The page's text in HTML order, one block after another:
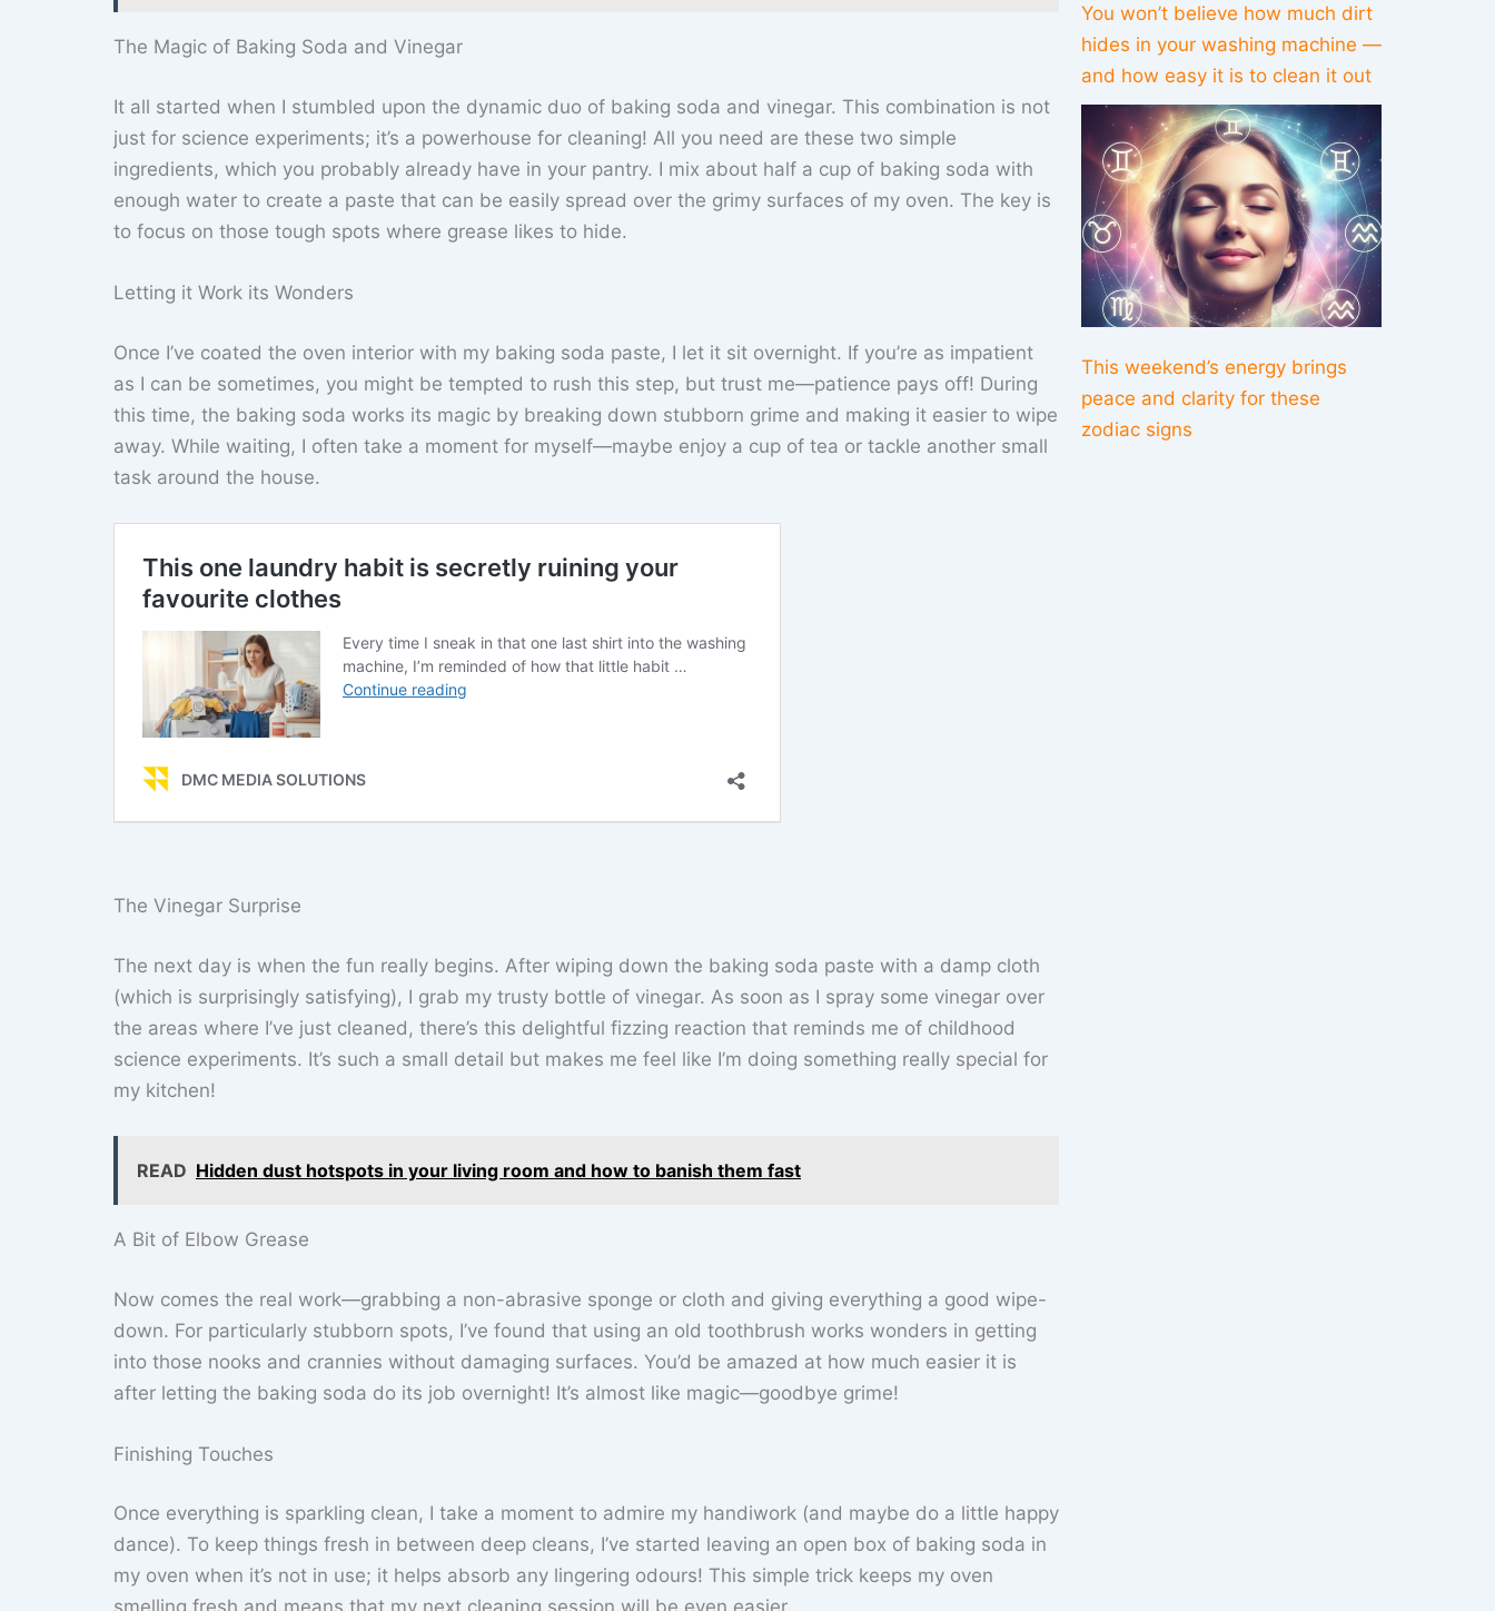
The Magic of Baking Soda and Vinegar
It all started when I stumbled upon the dynamic duo of baking soda and vinegar. This combination is not
just for science experiments; it’s a powerhouse for cleaning! All you need are these two simple
ingredients, which you probably already have in your pantry. I mix about half a cup of baking soda with
enough water to create a paste that can be easily spread over the grimy surfaces of my oven. The key is
to focus on those tough spots where grease likes to hide.
Letting it Work its Wonders
Once I’ve coated the oven interior with my baking soda paste, I let it sit overnight. If you’re as impatient
as I can be sometimes, you might be tempted to rush this step, but trust me—patience pays off! During
this time, the baking soda works its magic by breaking down stubborn grime and making it easier to wipe
away. While waiting, I often take a moment for myself—maybe enjoy a cup of tea or tackle another small
task around the house.
The Vinegar Surprise
The next day is when the fun really begins. After wiping down the baking soda paste with a damp cloth
(which is surprisingly satisfying), I grab my trusty bottle of vinegar. As soon as I spray some vinegar over
the areas where I’ve just cleaned, there’s this delightful fizzing reaction that reminds me of childhood
science experiments. It’s such a small detail but makes me feel like I’m doing something really special for
my kitchen!
READ Hidden dust hotspots in your living room and how to banish them fast
A Bit of Elbow Grease
Now comes the real work—grabbing a non-abrasive sponge or cloth and giving everything a good wipe-
down. For particularly stubborn spots, I’ve found that using an old toothbrush works wonders in getting
into those nooks and crannies without damaging surfaces. You’d be amazed at how much easier it is
after letting the baking soda do its job overnight! It’s almost like magic—goodbye grime!
Finishing Touches
Once everything is sparkling clean, I take a moment to admire my handiwork (and maybe do a little happy
dance). To keep things fresh in between deep cleans, I’ve started leaving an open box of baking soda in
my oven when it’s not in use; it helps absorb any lingering odours! This simple trick keeps my oven
You won’t believe how much dirt
hides in your washing machine —
and how easy it is to clean it out
This weekend’s energy brings
peace and clarity for these
zodiac signs